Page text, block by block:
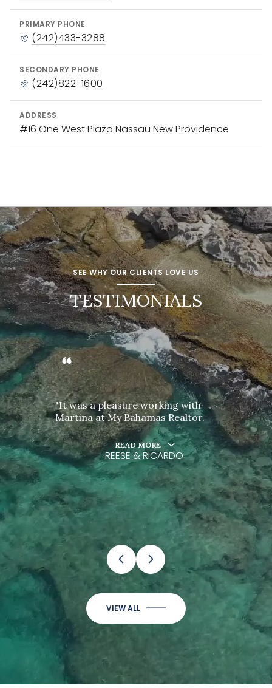
PRIMARY PHONE
(242)433-3288
SECONDARY PHONE
(242)822-1600
ADDRESS
#16 One West Plaza Nassau New Providence
SEE WHY OUR CLIENTS LOVE US
TESTIMONIALS
"It was a pleasure working with
Martina at My Bahamas Realtor.
READ MORE
REESE & RICARDO
VIEW ALL